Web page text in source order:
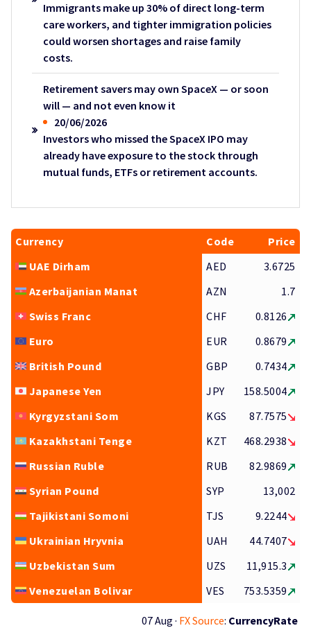
Immigrants make up 30% of direct long-term
care workers, and tighter immigration policies
could worsen shortages and raise family
costs.
Retirement savers may own SpaceX — or soon
will — and not even know it
20/06/2026
Investors who missed the SpaceX IPO may
already have exposure to the stock through
mutual funds, ETFs or retirement accounts.
Currency Code
Price
UAE Dirham
AED
3.6725
Azerbaijanian Manat
AZN
1.7
Swiss Franc
CHF
0.8126
Euro
EUR
0.8679
British Pound
GBP
0.7434
Japanese Yen
JPY
158.5004
Kyrgyzstani Som
KGS
87.7575
Kazakhstani Tenge
KZT
468.2938
Russian Ruble
RUB
82.9869
Syrian Pound
SYP
13,002
Tajikistani Somoni
TJS
9.2244
Ukrainian Hryvnia
UAH
44.7407
Uzbekistan Sum
UZS
11,915.3
Venezuelan Bolivar
VES 753.5359
07 Aug · FX Source: CurrencyRate